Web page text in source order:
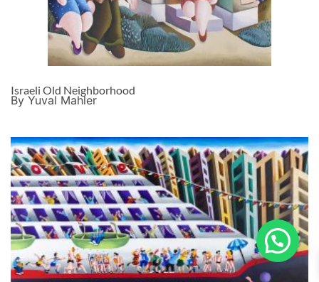
Israeli Old Neighborhood
By Yuval Mahler